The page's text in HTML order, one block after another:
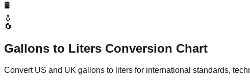
🛢️
💧
🔄
Gallons to Liters Conversion Chart
Convert US and UK gallons to liters for international standards,